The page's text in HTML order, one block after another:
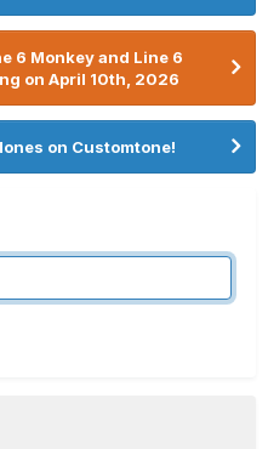
6 Monkey and Line 6
on April 10th, 2026
on Customtone!